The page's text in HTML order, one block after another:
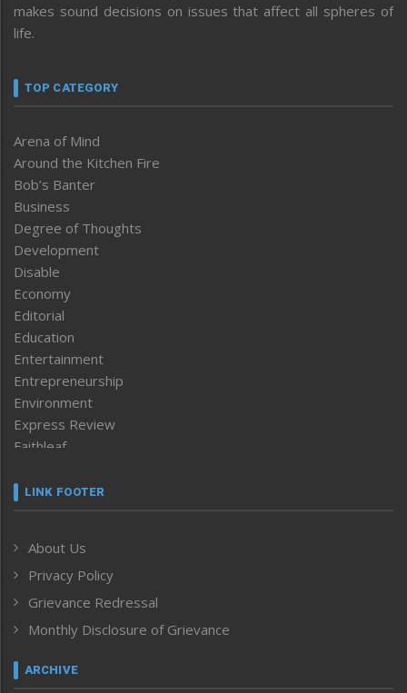
makes sound decisions on issues that affect all spheres of
life.
TOP CATEGORY
Arena of Mind
Around the Kitchen Fire
Bob’s Banter
Business
Degree of Thoughts
Development
Disable
Economy
Editorial
Education
Entertainment
Entrepreneurship
Environment
Express Review
Faithleaf
Frontpage
Human Rights
ICAR
India
Inventing the Future
Law and order
Left-Featured
LINK FOOTER
About Us
Privacy Policy
Grievance Redressal
Monthly Disclosure of Grievance
ARCHIVE